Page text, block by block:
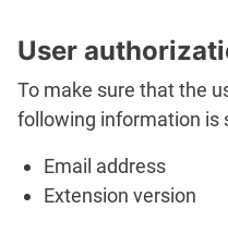
User
To make sure that the
following information is
Email address
Extension version